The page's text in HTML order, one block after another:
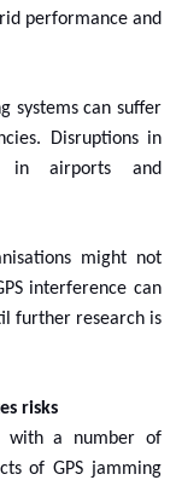
performance and
systems can suffer
Disruptions in
in airports and
might not
interference can
further research is
risks
with a number of
of GPS jamming